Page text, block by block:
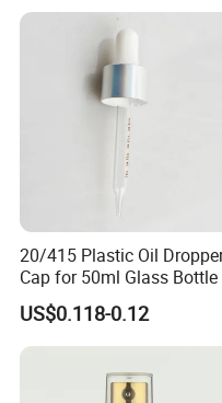
20/415 Plastic Oil
Cap for 50ml Glass Bottle
US$0.118-0.12